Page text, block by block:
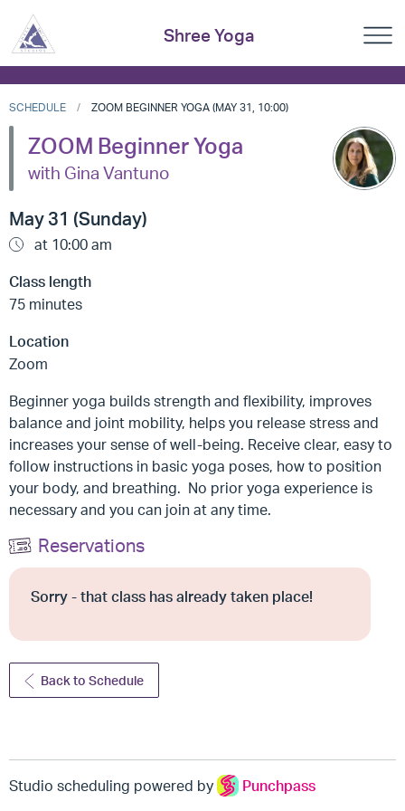
Shree Yoga
SCHEDULE ZOOM BEGINNER YOGA (MAY 31, 10:00)
ZOOM Beginner Yoga
with Gina Vantuno
May 31 (Sunday)
at 10:00 am
Class length
75 minutes
Location
Zoom
Beginner yoga builds strength and flexibility, improves
balance and joint mobility, helps you release stress and
increases your sense of well-being. Receive clear, easy to
follow instructions in basic yoga poses, how to position
your body, and breathing. No prior yoga experience is
necessary and you can join at any time.
Reservations
Sorry - that class has already taken place!
Back to Schedule
Studio scheduling powered by Punchpass